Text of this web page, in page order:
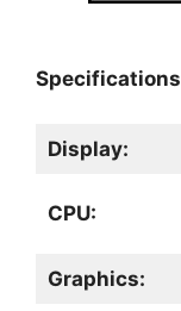
Specifications
Display:
CPU:
Graphics: